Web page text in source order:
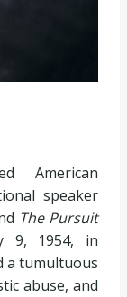
American
speaker
The Pursuit
9, 1954, in
a tumultuous
abuse, and